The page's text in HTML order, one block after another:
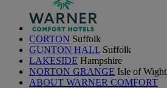
CORTON Suffolk
GUNTON HALL Suffolk
LAKESIDE Hampshire
NORTON GRANGE Isle of Wight
ABOUT WARNER COMFORT